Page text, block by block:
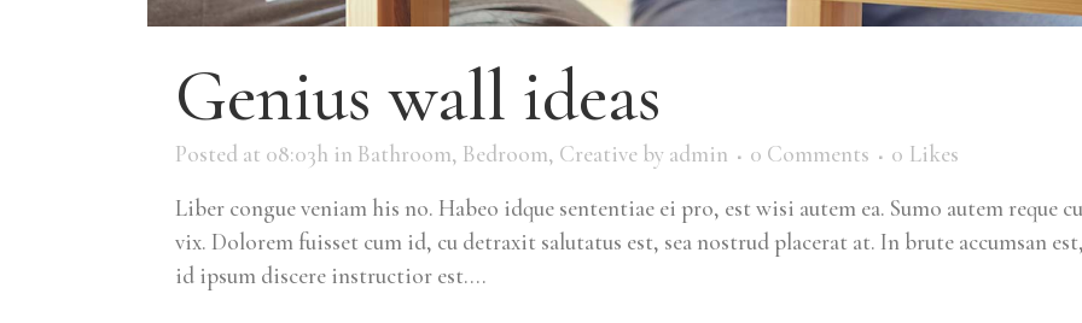
Genius wall ideas
Posted at 08:03h in Bathroom, Bedroom, Creative by admin 0 Comments 0 Likes
Liber congue veniam his no. Habeo idque sententiae ei pro, est wisi autem ea. Sumo autem reque cu
vix. Dolorem fuisset cum id, cu detraxit salutatus est, sea nostrud placerat at. In brute accumsan
id ipsum discere instructior est....